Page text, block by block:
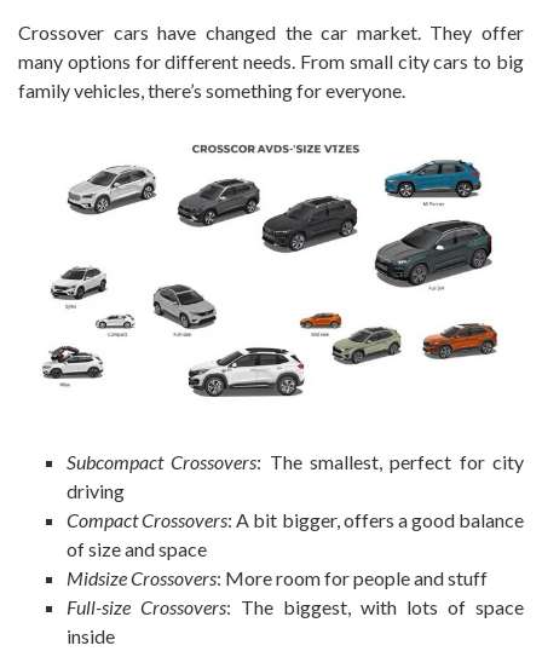
Crossover cars have changed the car market. They offer
many options for different needs. From small city cars to big
family vehicles, there’s something for everyone.
Subcompact Crossovers: The smallest, perfect for city
driving
Compact Crossovers: A bit bigger, offers a good balance
of size and space
Midsize Crossovers: More room for people and stuff
Full-size Crossovers: The biggest, with lots of space
inside